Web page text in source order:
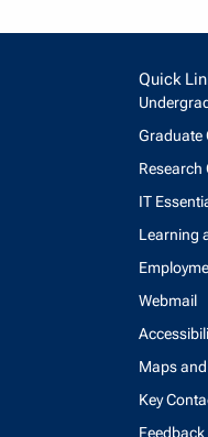
Quick
Graduate
Research
IT
Learning
Webmail
Maps
Key